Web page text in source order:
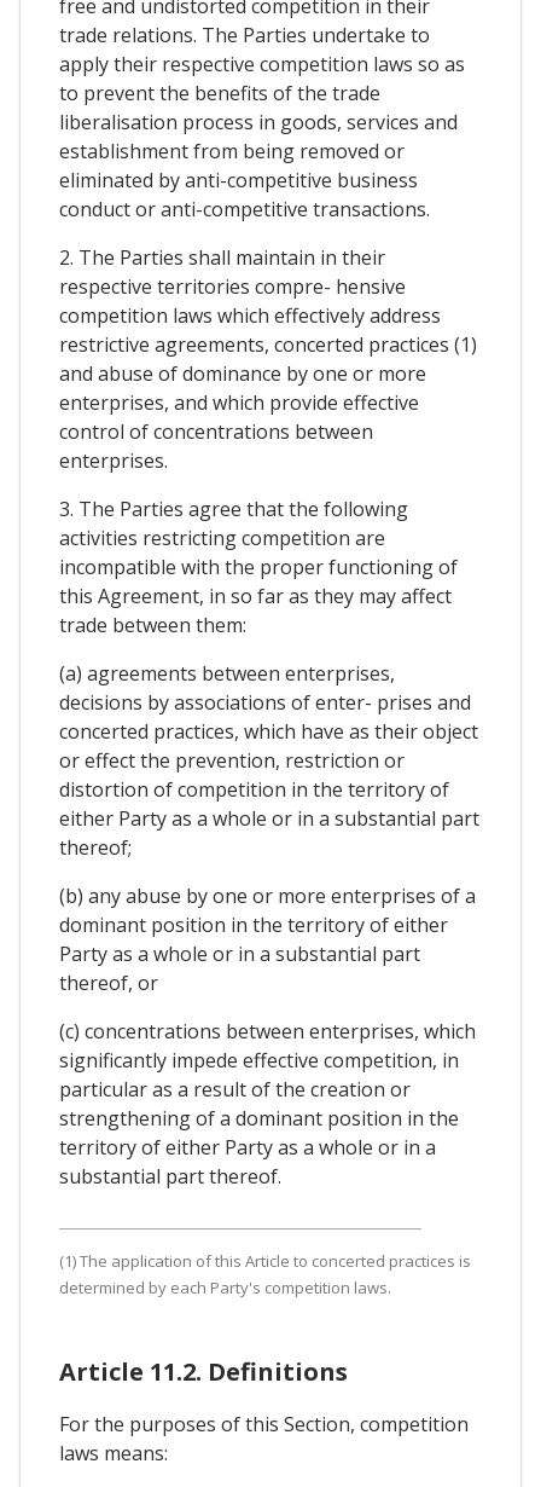
free and undistorted competition in their
trade relations. The Parties undertake to
apply their respective competition laws so as
to prevent the benefits of the trade
liberalisation process in goods, services and
establishment from being removed or
eliminated by anti-competitive business
conduct or anti-competitive transactions.
2. The Parties shall maintain in their
respective territories compre- hensive
competition laws which effectively address
restrictive agreements, concerted practices (1)
and abuse of dominance by one or more
enterprises, and which provide effective
control of concentrations between
enterprises.
3. The Parties agree that the following
activities restricting competition are
incompatible with the proper functioning of
this Agreement, in so far as they may affect
trade between them:
(a) agreements between enterprises,
decisions by associations of enter- prises and
concerted practices, which have as their object
or effect the prevention, restriction or
distortion of competition in the territory of
either Party as a whole or in a substantial part
thereof;
(b) any abuse by one or more enterprises of a
dominant position in the territory of either
Party as a whole or in a substantial part
thereof, or
(c) concentrations between enterprises, which
significantly impede effective competition, in
particular as a result of the creation or
strengthening of a dominant position in the
territory of either Party as a whole or in a
substantial part thereof.
(1) The application of this Article to concerted practices is
determined by each Party's competition laws.
Article 11.2. Definitions
For the purposes of this Section, competition
laws means: